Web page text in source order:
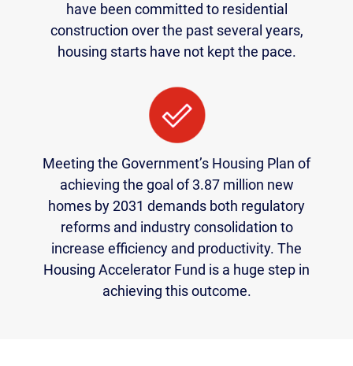
have been committed to residential
construction over the past several years,
housing starts have not kept the pace.
Meeting the Government’s Housing Plan of
achieving the goal of 3.87 million new
homes by 2031 demands both regulatory
reforms and industry consolidation to
increase efficiency and productivity. The
Housing Accelerator Fund is a huge step in
achieving this outcome.